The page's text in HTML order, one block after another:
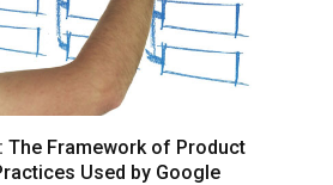
The Framework of Product
Used by Google